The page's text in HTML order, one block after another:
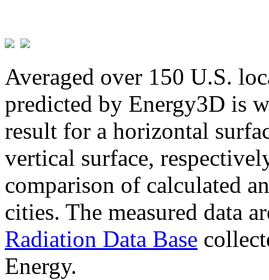
Averaged over 150 U.S.
predicted by Energy3D is
result for a horizontal
vertical surface,
comparison of calculated
cities. The measured data
Radiation Data Base
Energy.